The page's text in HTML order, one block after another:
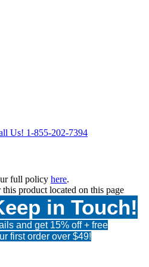
Us! 1-855-202-7394
full policy here.
this product located on this page
in Touch!
and get 15% off + free
first order over $49!